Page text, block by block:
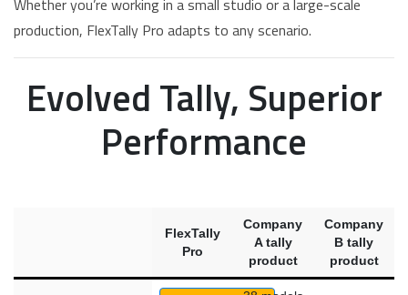
Whether you’re working in a small studio or a large-scale
production, FlexTally Pro adapts to any scenario.
Evolved Tally, Superior
Performance
FlexTally
Pro
Company
A tally
product
Company
B tally
product